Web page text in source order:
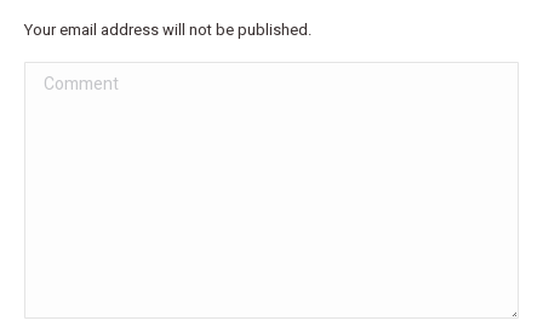
Your email address will not be published.
Comment